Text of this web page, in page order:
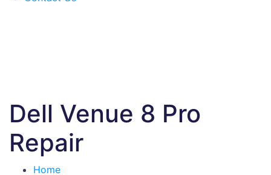
Dell Venue 8 Pro
Repair
Home